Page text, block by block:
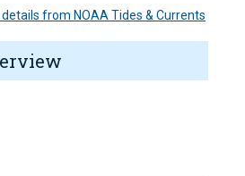
from NOAA Tides & Currents